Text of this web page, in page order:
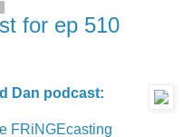
for ep 510
Dan podcast:
FRiNGEcasting